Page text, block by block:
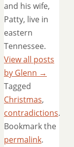
and his wife,
Patty, live in
eastern
Tennessee.
View all posts
by Glenn →
Tagged
Christmas,
contradictions.
Bookmark the
permalink.